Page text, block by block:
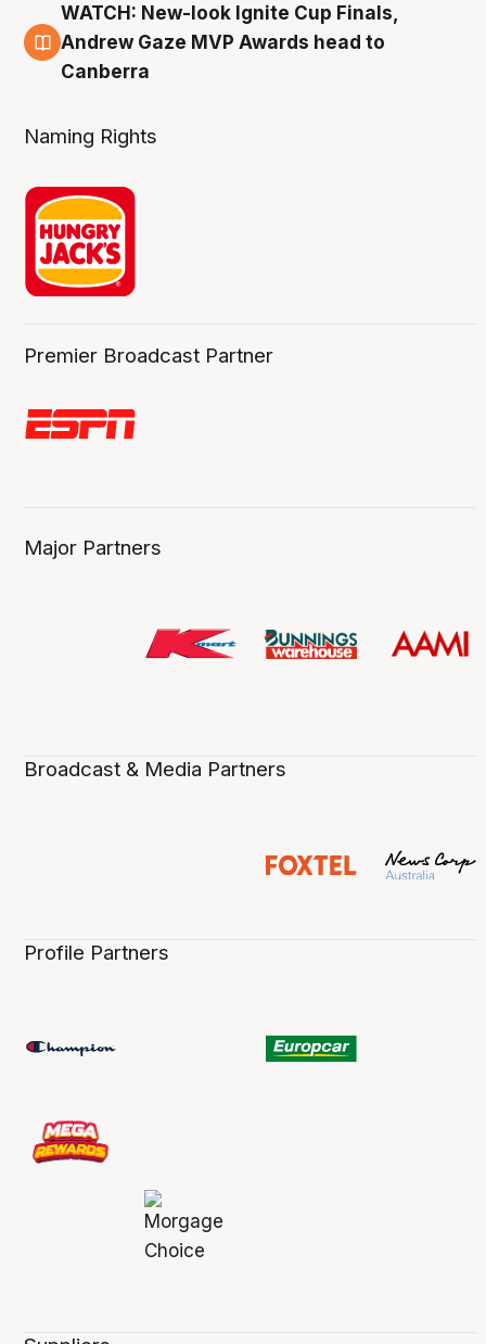
3 Aug
WATCH: New-look Ignite Cup Finals,
Andrew Gaze MVP Awards head to
Canberra
Naming Rights
Premier Broadcast Partner
Major Partners
Broadcast & Media Partners
Profile Partners